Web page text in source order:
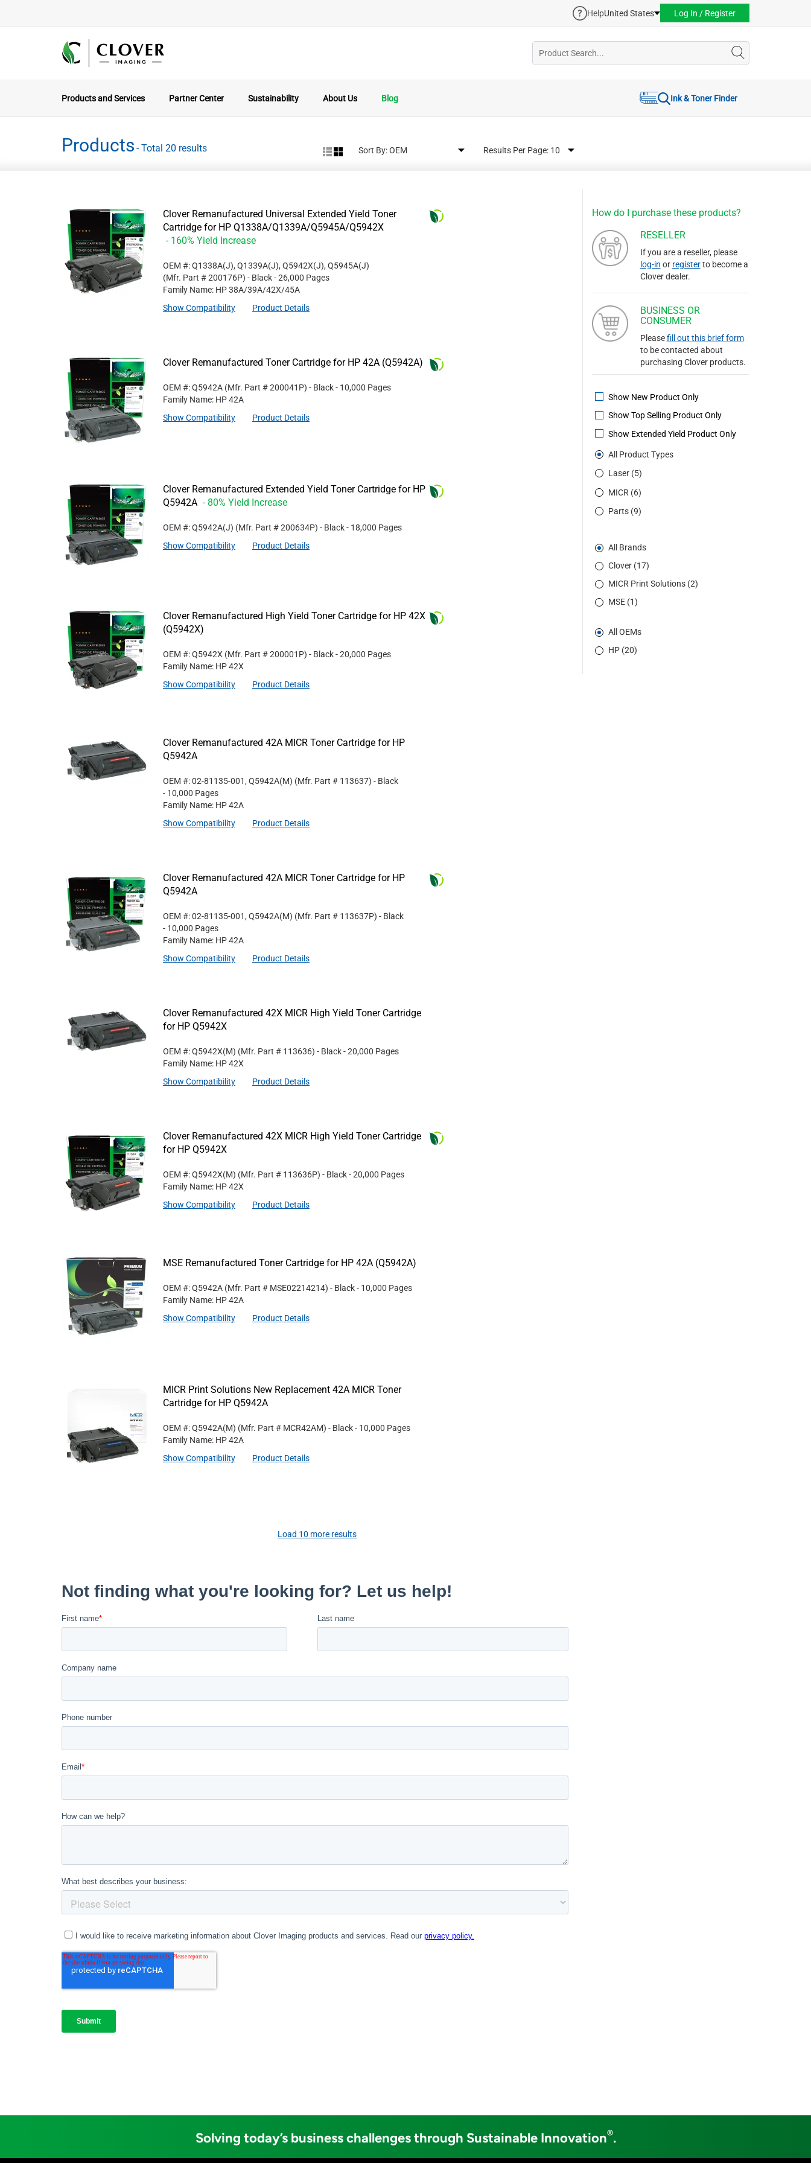
HelpUnited States Log In / Register
Products and Services Partner Center Sustainability About Us Blog Ink & Toner Finder
Products - Total 20 results Sort By: Results Per Page:
How do I purchase these products?
RESELLER
If you are a reseller, please
log-in or registerto become a
Clover dealer.
BUSINESS OR
CONSUMER
Pleasefill out this brief form
to be contacted about
purchasing Clover products.
Show New Product Only
Show Top Selling Product Only
Show Extended Yield Product Only
All Product Types
Laser (5)
MICR (6)
Parts (9)
All Brands
Clover (17)
MICR Print Solutions (2)
MSE (1)
All OEMs
HP (20)
Clover Remanufactured Universal Extended Yield Toner
Cartridge for HP Q1338A/Q1339A/Q5945A/Q5942X
- 160% Yield Increase
OEM #: Q1338A(J), Q1339A(J), Q5942X(J), Q5945A(J)
(Mfr. Part #200176P) - Black- 26,000 Pages
Family Name: HP 38A/39A/42X/45A
Show Compatibility
Product Details
Clover Remanufactured Toner Cartridge for HP 42A (Q5942A)
OEM #: Q5942A (Mfr. Part #200041P) - Black- 10,000 Pages
Family Name: HP 42A
Show Compatibility
Product Details
Clover Remanufactured Extended Yield Toner Cartridge for HP
Q5942A - 80% Yield Increase
OEM #: Q5942A(J) (Mfr. Part #200634P) - Black- 18,000 Pages
Show Compatibility
Product Details
Clover Remanufactured High Yield Toner Cartridge for HP 42X
(Q5942X)
OEM #: Q5942X (Mfr. Part #200001P) - Black- 20,000 Pages
Family Name: HP 42X
Show Compatibility
Product Details
Clover Remanufactured 42A MICR Toner Cartridge for HP
Q5942A
OEM #: 02-81135-001, Q5942A(M) (Mfr. Part # 113637) - Black
- 10,000 Pages
Family Name: HP 42A
Show Compatibility
Product Details
Clover Remanufactured 42A MICR Toner Cartridge for HP
Q5942A
OEM #: 02-81135-001, Q5942A(M) (Mfr. Part # 113637P) - Black
- 10,000 Pages
Family Name: HP 42A
Show Compatibility
Product Details
Clover Remanufactured 42X MICR High Yield Toner Cartridge
for HP Q5942X
OEM #: Q5942X(M) (Mfr. Part # 113636) - Black- 20,000 Pages
Family Name: HP 42X
Show Compatibility
Product Details
Clover Remanufactured 42X MICR High Yield Toner Cartridge
for HP Q5942X
OEM #: Q5942X(M) (Mfr. Part # 113636P) - Black- 20,000 Pages
Family Name: HP 42X
Show Compatibility
Product Details
MSE Remanufactured Toner Cartridge for HP 42A (Q5942A)
OEM #: Q5942A (Mfr. Part # MSE02214214) - Black- 10,000 Pages
Family Name: HP 42A
Show Compatibility
Product Details
MICR Print Solutions New Replacement 42A MICR Toner
Cartridge for HP Q5942A
OEM #: Q5942A(M) (Mfr. Part # MCR42AM) - Black- 10,000 Pages
Family Name: HP 42A
Show Compatibility
Product Details
Load 10 more results
Solving today’s business challenges through Sustainable Innovation®.